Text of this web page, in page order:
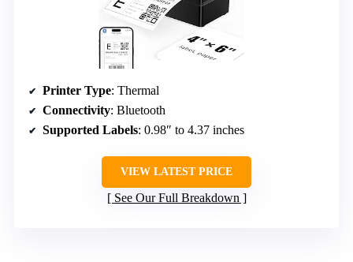
Printer Type: Thermal
Connectivity: Bluetooth
Supported Labels: 0.98″ to 4.37 inches
VIEW LATEST PRICE
See Our Full Breakdown